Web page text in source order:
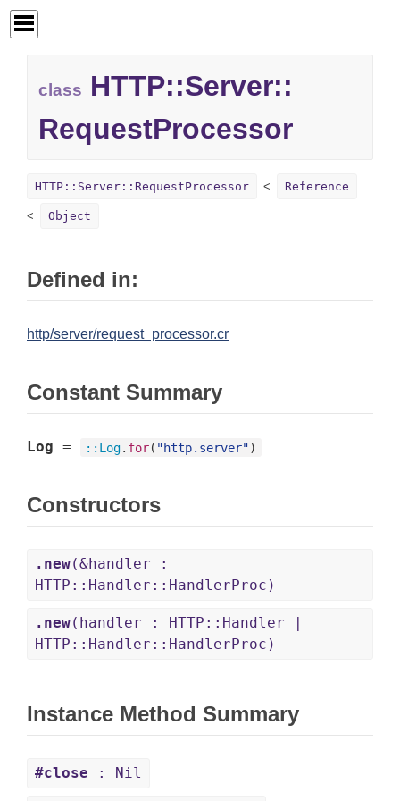
class HTTP::Server::
RequestProcessor
HTTP::Server::RequestProcessor Reference
Object
Defined in:
http/server/request_processor.cr
Constant Summary
Log = :: Log. for( "http.server")
Constructors
.new(&handler :
HTTP::Handler::HandlerProc)
.new(handler : HTTP::Handler |
HTTP::Handler::HandlerProc)
Instance Method Summary
#close : Nil